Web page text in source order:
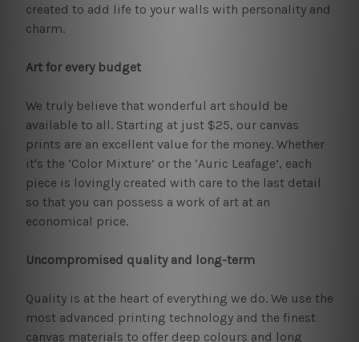
created to add life to your walls with personality and
charm.
Art for every budget
We truly believe that wonderful art should be
available to all. Starting at just $25, our canvas
prints are an excellent value for the money. Whether
it's the ‘Color Mixture’ or the ‘Auric Leafage’, each
piece is lovingly created with care to the last detail
so that you can possess a work of art at an
economical price.
Uncompromised quality and long-term
Quality is at the heart of everything we do. We use the
most advanced printing technology and the finest
canvas materials to offer deep colours and long